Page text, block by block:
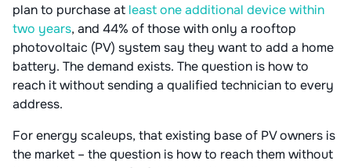
plan to purchase at least one additional device within
two years, and 44% of those with only a rooftop
photovoltaic (PV) system say they want to add a home
battery. The demand exists. The question is how to
reach it without sending a qualified technician to every
address.
For energy scaleups, that existing base of PV owners is
the market – the question is how to reach them without